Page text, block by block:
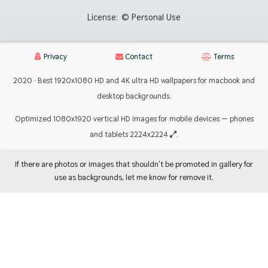
License: © Personal Use
Privacy Contact Terms
2020 · Best 1920x1080 HD and 4K ultra HD wallpapers for macbook and
desktop backgrounds.
Optimized 1080x1920 vertical HD images for mobile devices — phones
and tablets 2224x2224
.
If there are photos or images that shouldn't be promoted in gallery for
use as backgrounds, let me know for remove it.